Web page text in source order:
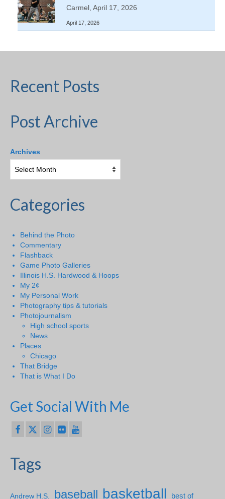
Carmel, April 17, 2026
April 17, 2026
Recent Posts
Post Archive
Archives
Categories
Behind the Photo
Commentary
Flashback
Game Photo Galleries
Illinois H.S. Hardwood & Hoops
My 2¢
My Personal Work
Photography tips & tutorials
Photojournalism
High school sports
News
Places
Chicago
That Bridge
That is What I Do
Get Social With Me
Tags
Andrew H.S. baseball basketball best of